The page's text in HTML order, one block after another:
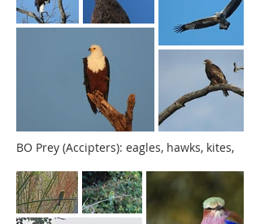
BO Prey (Accipters): eagles, hawks, kites,